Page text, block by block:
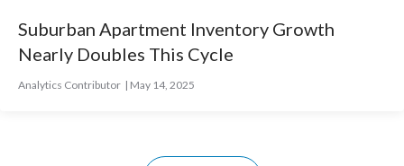
Suburban Apartment Inventory Growth
Nearly Doubles This Cycle
Analytics Contributor May 14, 2025